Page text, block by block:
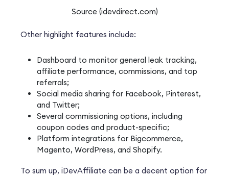
Source (idevdirect.com)
Other highlight features include:
Dashboard to monitor general leak tracking,
affiliate performance, commissions, and top
referrals;
Social media sharing for Facebook, Pinterest,
and Twitter;
Several commissioning options, including
coupon codes and product-specific;
Platform integrations for Bigcommerce,
Magento, WordPress, and Shopify.
To sum up, iDevAffiliate can be a decent option for